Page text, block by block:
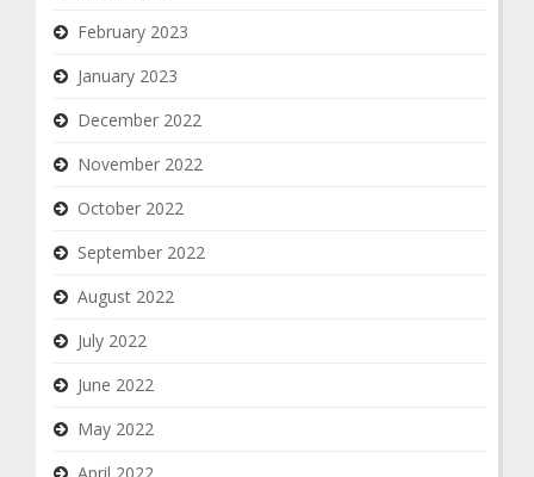
February 2023
January 2023
December 2022
November 2022
October 2022
September 2022
August 2022
July 2022
June 2022
May 2022